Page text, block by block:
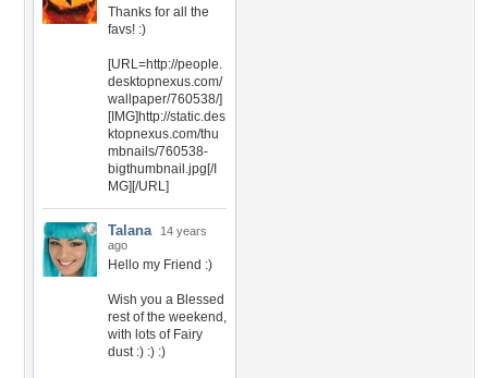
Thanks for all the
favs! :)
[URL=http://people.
desktopnexus.com/
wallpaper/760538/]
[IMG]http://static.des
ktopnexus.com/thu
mbnails/760538-
bigthumbnail.jpg[/I
MG][/URL]
Talana
14 years
ago
Hello my Friend :)
Wish you a Blessed
rest of the weekend,
with lots of Fairy
dust :) :) :)